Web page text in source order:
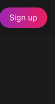
Sign up